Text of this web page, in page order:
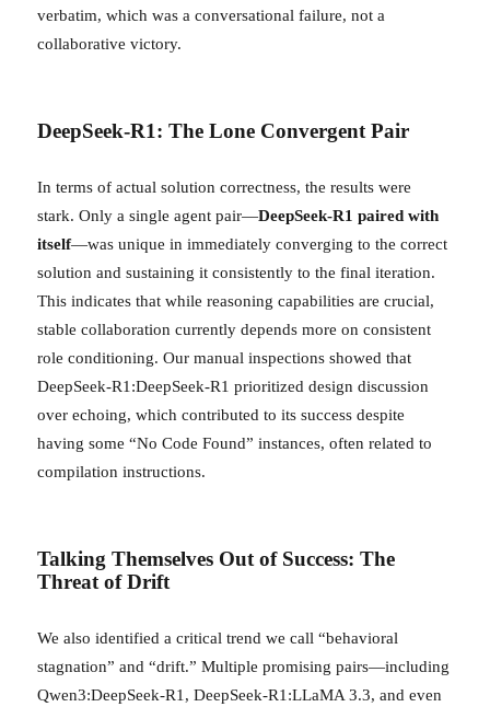
verbatim, which was a conversational failure, not a
collaborative victory.
DeepSeek-R1: The Lone Convergent Pair
In terms of actual solution correctness, the results were
stark. Only a single agent pair—DeepSeek-R1 paired with
itself—was unique in immediately converging to the correct
solution and sustaining it consistently to the final iteration.
This indicates that while reasoning capabilities are crucial,
stable collaboration currently depends more on consistent
role conditioning. Our manual inspections showed that
DeepSeek-R1:DeepSeek-R1 prioritized design discussion
over echoing, which contributed to its success despite
having some “No Code Found” instances, often related to
compilation instructions.
Talking Themselves Out of Success: The
Threat of Drift
We also identified a critical trend we call “behavioral
stagnation” and “drift.” Multiple promising pairs—including
Qwen3:DeepSeek-R1, DeepSeek-R1:LLaMA 3.3, and even